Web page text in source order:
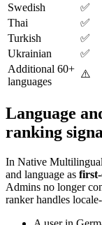
Swedish
✅
Thai
✅
Turkish
✅
Ukrainian
✅
Additional 60+
languages
⚠️
Language
ranking
In Native Multilingual
and language as first-
Admins no longer
ranker handles